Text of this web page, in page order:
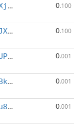
XcGNRzzgxD4XjxL21TTRda1T3At7aDpas2 0.100
XtuJ2M1U5TzJXwyeBFbHdrek4kswSMuLuo 0.100
Xc3zRGGQinNUPtFnVpNj1ovbJSo6sFqnvt 0.001
Xd7BDJuskmFBk4HQPuVWFAhM4UhrypV4mj 0.001
XmaTWAd4NxEu8WkNRD5Atpu5nFVGx8Uy1N 0.001